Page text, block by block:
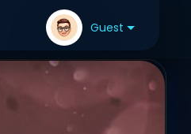
Guest